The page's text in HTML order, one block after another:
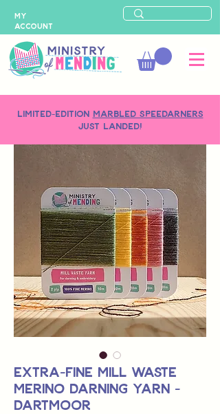
LIMITED-EDITION MARBLED SPEEDARNERS
just landed!
MY
ACCOUNT
Extra-Fine Mill Waste
Merino Darning Yarn -
Dartmoor